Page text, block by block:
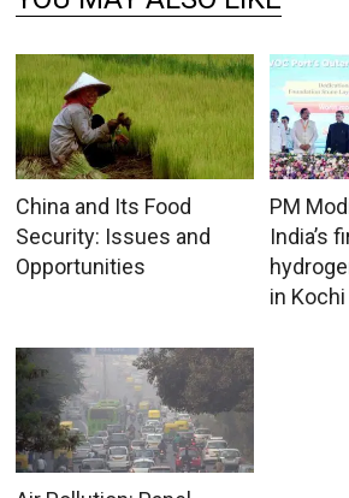
China and Its Food
Security: Issues and
Opportunities
PM
India’s
in Kochi